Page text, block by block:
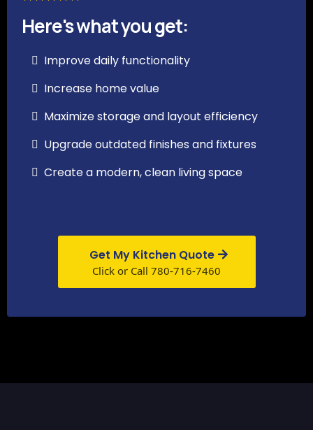
Here's what you get:
Improve daily functionality
Increase home value
Maximize storage and layout efficiency
Upgrade outdated finishes and fixtures
Create a modern, clean living space
Get My Kitchen Quote
Click or Call 780-716-7460